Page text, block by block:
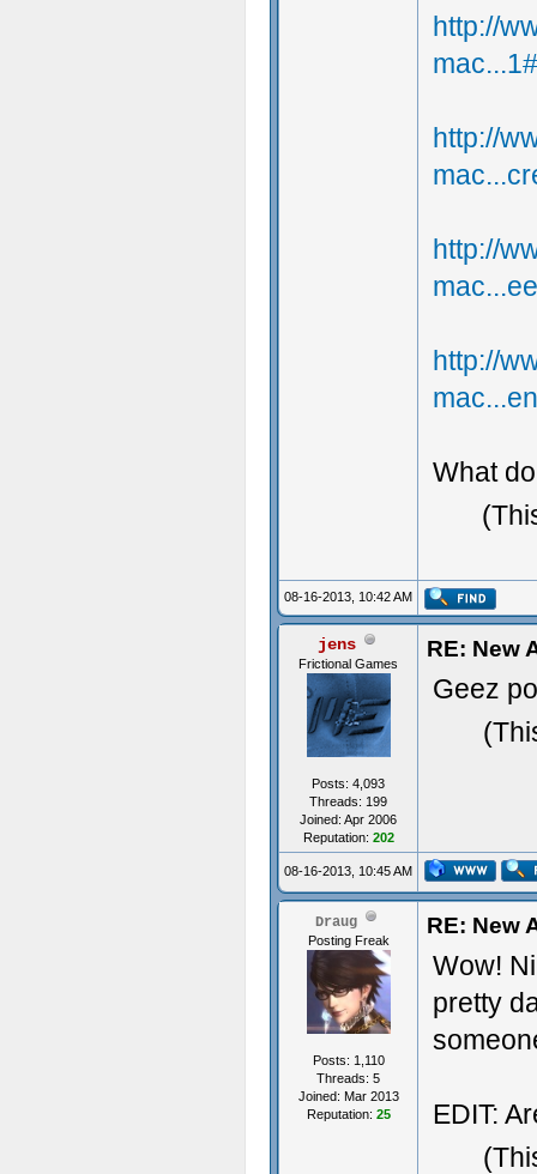
http://
http://
http://
http://
What
08-16-2013, 10:42 AM
jens
Frictional Games
Posts: 4,093
Threads: 199
Joined: Apr 2006
Reputation: 202
RE: New
Geez
08-16-2013, 10:45 AM
Draug
Posting Freak
Posts: 1,110
Threads: 5
Joined: Mar 2013
Reputation: 25
RE: New
Wow!
pretty
EDIT: